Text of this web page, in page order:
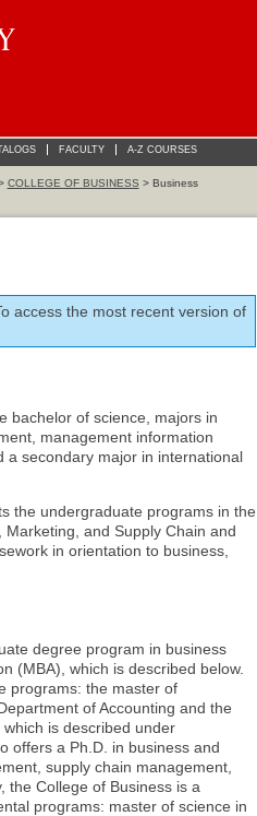
FACULTY A-Z COURSES
COLLEGE OF BUSINESS > Business
access the most recent version of
bachelor of science, majors in
management information
a secondary major in international
the undergraduate programs in the
and Supply Chain and
in orientation to business,
degree program in business
(MBA), which is described below.
programs: the master of
of Accounting and the
is described under
offers a Ph.D. in business and
supply chain management,
the College of Business is a
programs: master of science in